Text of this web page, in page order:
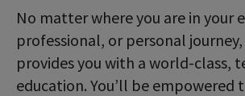
No matter where you are in your
professional, or personal
provides you with a world-class,
education. You’ll be empowered